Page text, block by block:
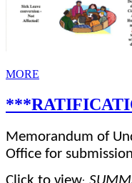
MORE
Memorandum of
Office for